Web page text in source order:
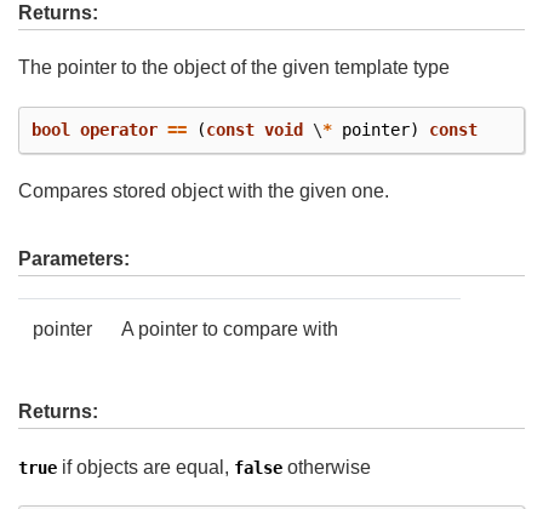
Returns:
The pointer to the object of the given template type
bool operator == (const void \* pointer) const
Compares stored object with the given one.
Parameters:
pointer A pointer to compare with
Returns:
true if objects are equal, false otherwise